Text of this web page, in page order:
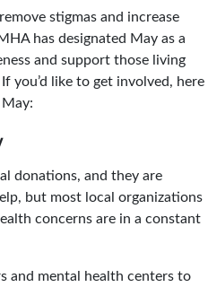
stigmas and increase
has designated May as a
and support those living
you’d like to get involved, here
donations, and they are
but most local organizations
concerns are in a constant
and mental health centers to